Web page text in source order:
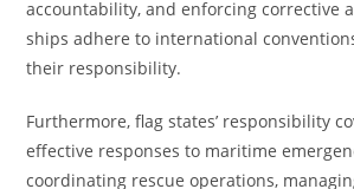
accountability, and enforcing corrective
ships adhere to international
their responsibility.
Furthermore, flag states’ responsibility
effective responses to maritime
coordinating rescue operations,